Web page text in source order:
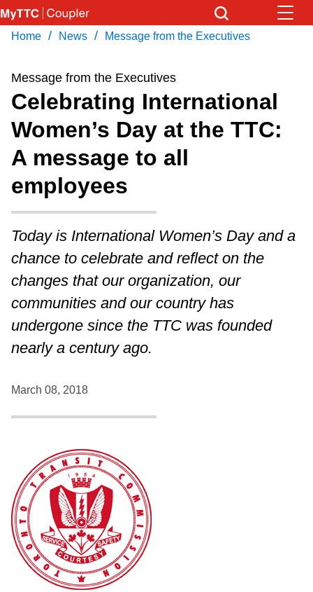
Skip
to
content
Coupler Calendar
Work Safe
Download Transit App
Press ENTER to search
Home / News / Message from the Executives
Message from the Executives
Celebrating International
Women’s Day at the TTC:
A message to all
employees
Today is International Women’s Day and a
chance to celebrate and reflect on the
changes that our organization, our
communities and our country has
undergone since the TTC was founded
nearly a century ago.
March 08, 2018